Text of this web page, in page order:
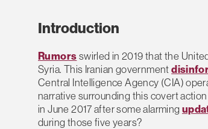
Introduction
Rumorsswirled in 2019 that the
Syria. This Iranian government
Central Intelligence Agency (CIA)
narrative surrounding this covert
in June 2017 after some alarming
during those five years?